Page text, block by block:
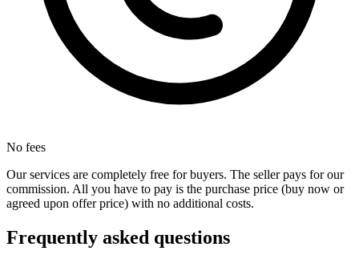
No fees
Our services are completely free for buyers. The seller pays for our
commission. All you have to pay is the purchase price (buy now or
agreed upon offer price) with no additional costs.
Frequently asked questions